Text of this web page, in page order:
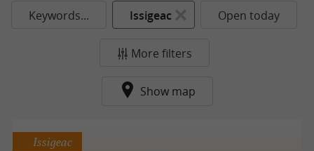
Keywords... Issigeac Open today
More filters
Show map
Issigeac